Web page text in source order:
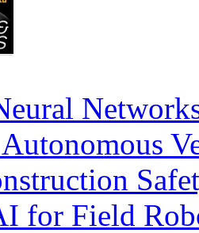
for Field